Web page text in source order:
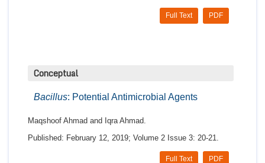
PDF
Full Text
Conceptual
Bacillus: Potential Antimicrobial Agents
Maqshoof Ahmad and Iqra Ahmad.
Published: February 12, 2019; Volume 2 Issue 3: 20-21.
PDF
Full Text